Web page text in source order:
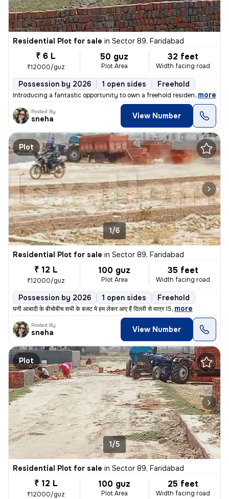
Residential Plot for sale in Sector 89, Faridabad
₹ 6 L
₹12000/guz
50 guz
Plot Area
32 feet
Width facing road
Possession by 2026 1 open sides Freehold
Introducing a fantastic opportunity to own a freehold residential plot
, more
Posted By
sneha View Number
Plot
1/6
Residential Plot for sale in Sector 89, Faridabad
₹ 12 L
₹12000/guz
100 guz
Plot Area
35 feet
Width facing road
Possession by 2026 1 open sides Freehold
घनी आबादी के बीचोबीच सभी के बजट मे हम लेकर आए हैं दिल्ली से मात्र 15, more
Posted By
sneha View Number
Plot
1/5
Residential Plot for sale in Sector 89, Faridabad
₹ 12 L
₹12000/guz
100 guz
Plot Area
25 feet
Width facing road